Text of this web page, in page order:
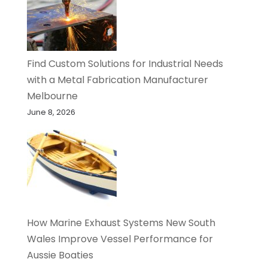
Find Custom Solutions for Industrial Needs
with a Metal Fabrication Manufacturer
Melbourne
June 8, 2026
How Marine Exhaust Systems New South
Wales Improve Vessel Performance for
Aussie Boaties